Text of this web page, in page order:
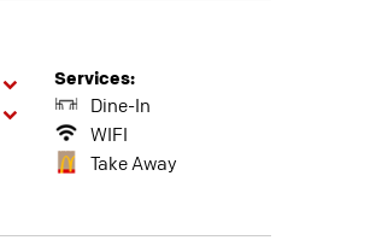
Services:
Dine-In
WIFI
Take Away